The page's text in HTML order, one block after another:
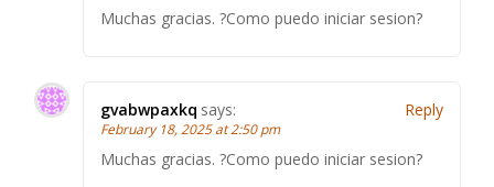
Muchas gracias. ?Como puedo iniciar sesion?
gvabwpaxkq says:
February 18, 2025 at 2:50 pm
Muchas gracias. ?Como puedo iniciar sesion?
Reply